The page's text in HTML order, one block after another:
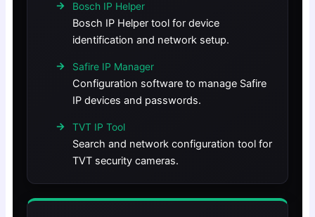
Bosch IP Helper
Bosch IP Helper tool for device
identification and network setup.
Safire IP Manager
Configuration software to manage Safire
IP devices and passwords.
TVT IP Tool
Search and network configuration tool for
TVT security cameras.